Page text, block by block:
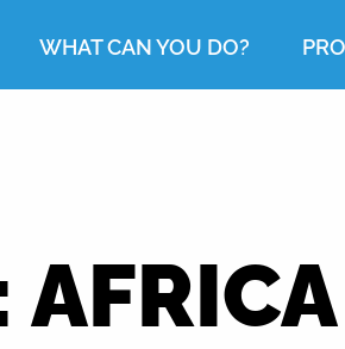
WHAT CAN YOU DO?
AFRICA